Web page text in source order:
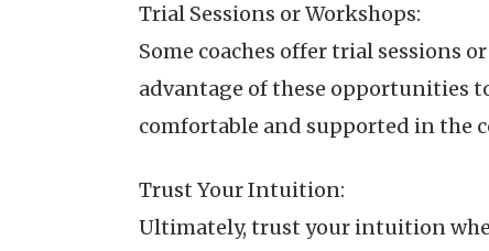
Trial Sessions or Workshops:
Some coaches offer trial sessions
advantage of these opportunities
comfortable and supported in the
Trust Your Intuition:
Ultimately, trust your intuition